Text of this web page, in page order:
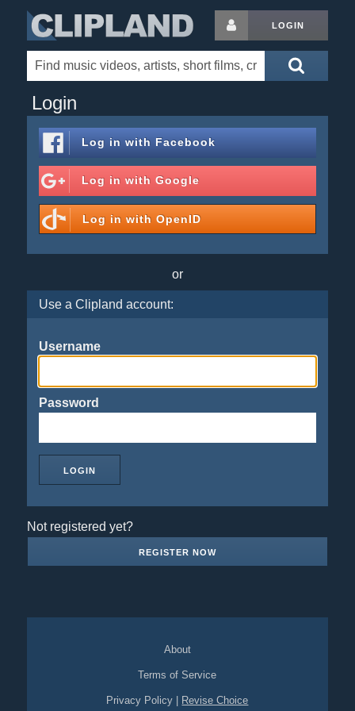
LOGIN
Login
Log in with Facebook
Log in with Google
Log in with OpenID
or
Use a Clipland account:
Username
Password
Not registered yet?
REGISTER NOW
About
Terms of Service
Privacy Policy Revise Choice